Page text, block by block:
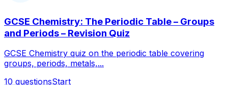
GCSE Chemistry: The Periodic Table – Groups
and Periods – Revision Quiz
GCSE Chemistry quiz on the periodic table covering
groups, periods, metals,...
10 questionsStart